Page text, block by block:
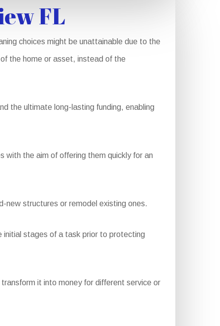
FL
choices might be unattainable due to the
the home or asset, instead of the
the ultimate long-lasting funding, enabling
with the aim of offering them quickly for an
new structures or remodel existing ones.
initial stages of a task prior to protecting
it into money for different service or